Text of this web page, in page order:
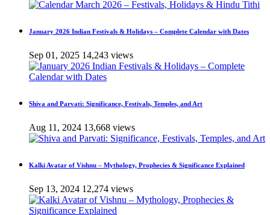
January 2026 Indian Festivals & Holidays – Complete Calendar with Dates
Sep 01, 2025 14,243 views
Shiva and Parvati: Significance, Festivals, Temples, and Art
Aug 11, 2024 13,668 views
Kalki Avatar of Vishnu – Mythology, Prophecies & Significance Explained
Sep 13, 2024 12,274 views